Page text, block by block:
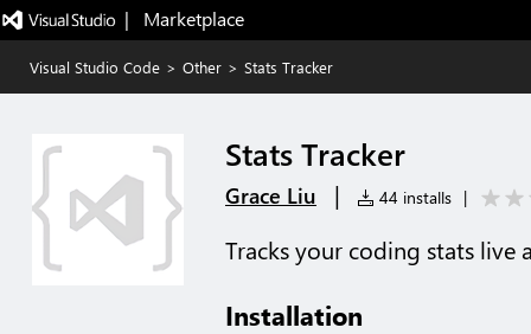
|   Marketplace
Visual Studio Code > Other > Stats Tracker
Stats Tracker
Grace Liu | 44 installs |
Tracks your coding stats live
Installation